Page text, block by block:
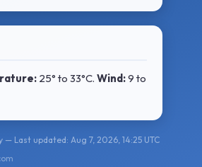
25° to 33°C. Wind:9 to
— Last updated: Aug 7, 2026, 14:25 UTC